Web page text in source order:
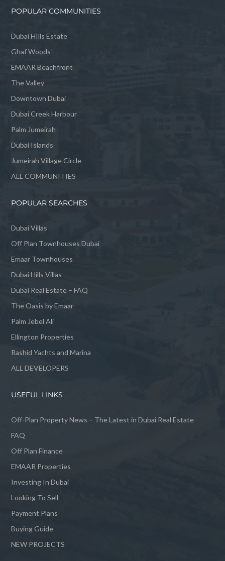
POPULAR COMMUNITIES
Dubai HIlls Estate
Ghaf Woods
EMAAR Beachfront
The Valley
Downtown Dubai
Dubai Creek Harbour
Palm Jumeirah
Dubai Islands
Jumeirah Village Circle
ALL COMMUNITIES
POPULAR SEARCHES
Dubai Villas
Off Plan Townhouses Dubai
Emaar Townhouses
Dubai Hills Villas
Dubai Real Estate – FAQ
The Oasis by Emaar
Palm Jebel Ali
Ellington Properties
Rashid Yachts and Marina
ALL DEVELOPERS
USEFUL LINKS
Off-Plan Property News – The Latest in Dubai Real Estate
FAQ
Off Plan Finance
EMAAR Properties
Investing In Dubai
Looking To Sell
Payment Plans
Buying Guide
NEW PROJECTS